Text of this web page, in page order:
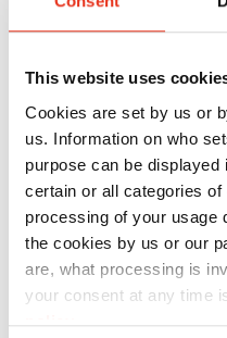
This website uses
Cookies are set by us or
us. Information on who
purpose can be
certain or all categories
processing of your usage
the cookies by us or our
are, what processing is
your consent at any time
policy.
HSM
SECURIO
P36i - 1 x 5
mm +
metal